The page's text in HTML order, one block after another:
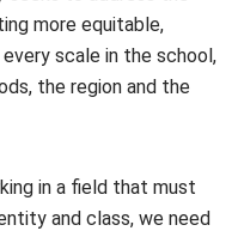
more equitable,
scale in the school,
the region and the
in a field that must
and class, we need